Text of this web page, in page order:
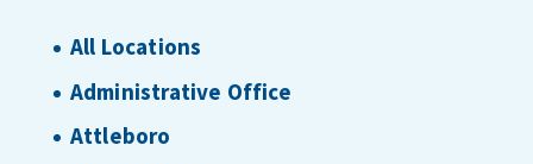
All Locations
Administrative Office
Attleboro